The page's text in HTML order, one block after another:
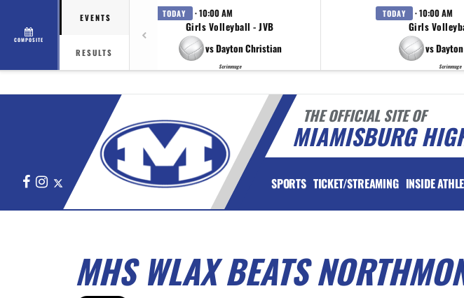
COMPOSITE
EVENTS
RESULTS
TODAY · 10:00 AM
Girls Volleyball - JVB
vs Dayton Christian
Scrimmage
TODAY · 10:00 AM
Girls
vs
Scrimmage
THE OFFICIAL SITE OF
MIAMISBURG
FacebookInstagram SPORTS TICKET/STREAMING INSIDE
MHS WLAX BEATS